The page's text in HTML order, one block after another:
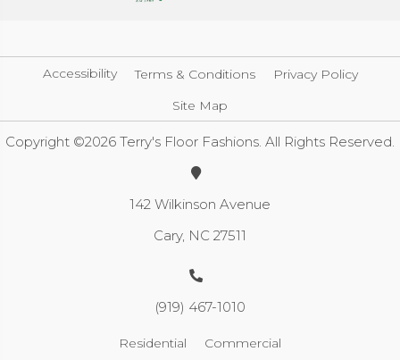
Accessibility Terms & Conditions
Privacy Policy
Site Map
Copyright ©2026 Terry's Floor Fashions. All Rights Reserved.
142 Wilkinson Avenue
Cary, NC 27511
(919) 467-1010
Residential Commercial